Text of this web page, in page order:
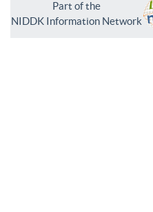
Part of the
NIDDK Information Network